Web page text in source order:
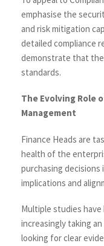
emphasise the
and risk mitigation
detailed compliance
demonstrate that
standards.
The Evolving Role
Management
Finance Heads are
health of the
purchasing decisions
implications and
Multiple studies
increasingly taking
looking for clear